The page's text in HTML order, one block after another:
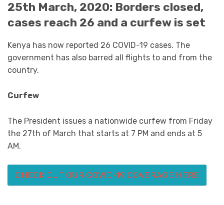
25th March, 2020: Borders closed,
cases reach 26 and a curfew is set
Kenya has now reported 26 COVID-19 cases. The
government has also barred all flights to and from the
country.
Curfew
The President issues a nationwide curfew from Friday
the 27th of March that starts at 7 PM and ends at 5
AM.
CHECK OUT OUR COVID-19 COVERAGE HERE